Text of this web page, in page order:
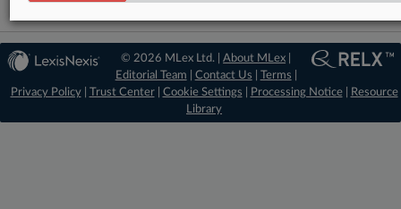
© 2026 MLex Ltd. |About MLex
Editorial Team
Contact Us Terms
Privacy Policy| Trust Center| Cookie Settings Processing Notice|
Resource
Library